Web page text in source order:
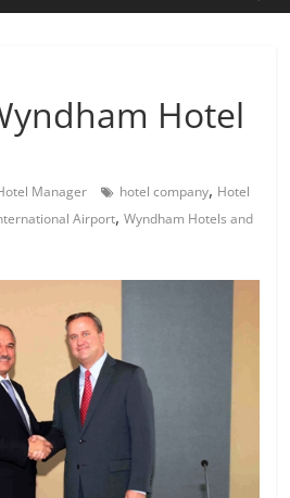
Hotel
Manager hotel company, Hotel
Airport,Wyndham Hotels and